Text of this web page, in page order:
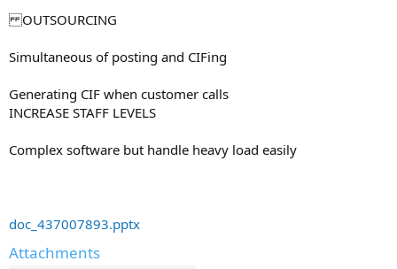
OUTSOURCING
Simultaneous of posting and CIFing
Generating CIF when customer calls
INCREASE STAFF LEVELS
Complex software but handle heavy load easily
doc_437007893.pptx
Attachments